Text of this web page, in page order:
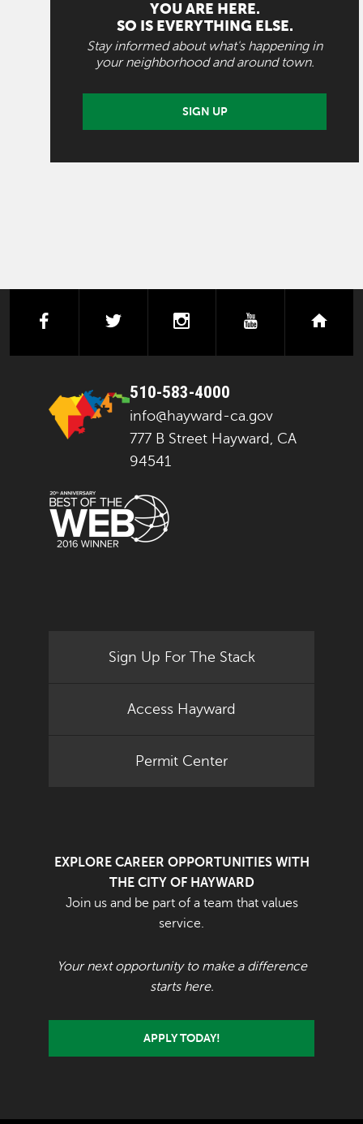
YOU ARE HERE.
SO IS EVERYTHING ELSE.
Stay informed about what's happening in
your neighborhood and around town.
SIGN UP
facebooktwitter instagramyoutube
510-583-4000
info@hayward-ca.gov
777 B Street Hayward, CA
94541
Sign Up For The Stack
Access Hayward
Permit Center
EXPLORE CAREER OPPORTUNITIES WITH
THE CITY OF HAYWARD
Join us and be part of a team that values
service.
Your next opportunity to make a difference
starts here.
APPLY TODAY!